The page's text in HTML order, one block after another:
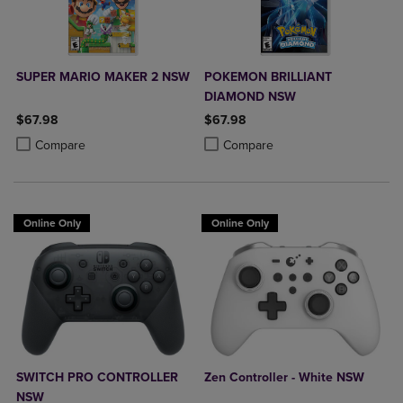
SUPER MARIO MAKER 2 NSW
$67.98
Compare
Product added, Select 2 to 4 Products to Compare, Items added for
Product removed, Select 2 to 4 Products to Compare, Items added
POKEMON BRILLIANT
DIAMOND NSW
$67.98
Compare
Product added, Select 2 to 4
Product removed, Select 2 to 4
Online Only
SWITCH PRO CONTROLLER
NSW
Online Only
Zen Controller - White NSW